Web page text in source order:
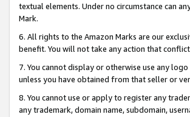
textual elements. Under no circumstance can
Mark.
6. All rights to the Amazon Marks are our
benefit. You will not take any action that
7. You cannot display or otherwise use any
unless you have obtained from that seller or
8. You cannot use or apply to register any
any trademark, domain name, subdomain,